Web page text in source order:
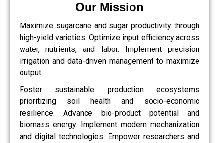
Our Mission
Maximize sugarcane and sugar productivity through
high-yield varieties. Optimize input efficiency across
water, nutrients, and labor. Implement precision
irrigation and data-driven management to maximize
output.
Foster sustainable production ecosystems
prioritizing soil health and socio-economic
resilience. Advance bio-product potential and
biomass energy. Implement modern mechanization
and digital technologies. Empower researchers and